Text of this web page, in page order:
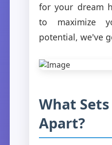
for your dream
to maximize
potential, we've
What Sets
Apart?